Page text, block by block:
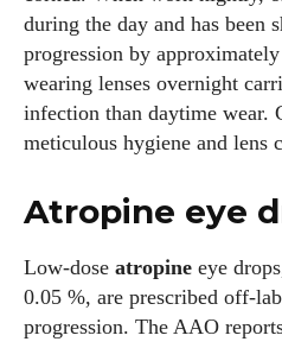
during the day and has been
progression by approximately
wearing lenses overnight
infection than daytime wear.
meticulous hygiene and lens
Atropine eye
Low‑dose atropine eye
0.05 %, are prescribed
progression. The AAO